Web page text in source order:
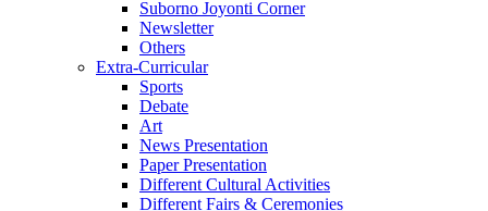
Suborno Joyonti Corner
Newsletter
Others
Extra-Curricular
Sports
Debate
Art
News Presentation
Paper Presentation
Different Cultural Activities
Different Fairs & Ceremonies